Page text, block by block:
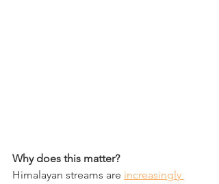
Why does this matter?
Himalayan streams are increasingly